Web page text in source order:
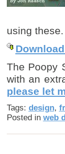
using
The Poopy
with an
please let
Tags: design,
Posted in web